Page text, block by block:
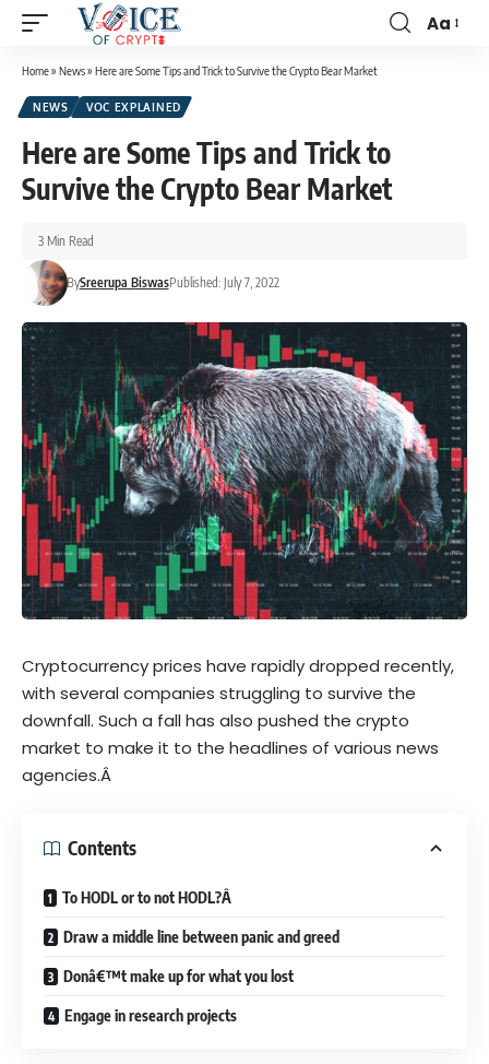
Aa
Home» News» Here are Some Tips and Trick to Survive the Crypto Bear Market
NEWS VOC EXPLAINED
Here are Some Tips and Trick to
Survive the Crypto Bear Market
BySreerupa BiswasPublished: July 7, 2022
3 Min Read
Cryptocurrency prices have rapidly dropped recently,
with several companies struggling to survive the
downfall. Such a fall has also pushed the crypto
market to make it to the headlines of various news
agencies.Â
Contents
To HODL or to not HODL?Â
Draw a middle line between panic and greed
Donâ€™t make up for what you lost
Engage in research projects